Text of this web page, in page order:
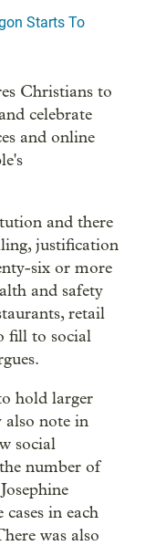
Starts To
Christians to
celebrate
and online
and there
justification
six or more
and safety
retail
fill to social
hold larger
also note in
social
number of
in each
was also